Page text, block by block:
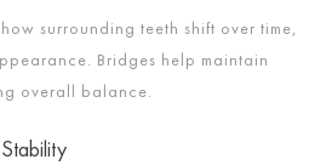
surrounding teeth shift over time,
Bridges help maintain
overall balance.